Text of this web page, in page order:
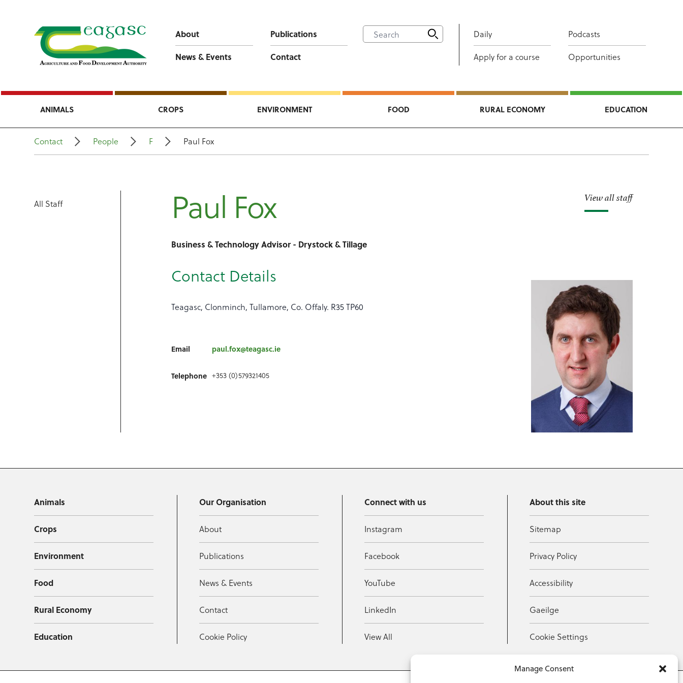
Manage Consent
About
Publications
News & Events
Contact
Daily
Podcasts
Apply for a course
Opportunities
ANIMALS CROPS ENVIRONMENT FOOD RURAL ECONOMY EDUCATION
Contact People F Paul Fox
All Staff View all staff
Paul Fox
Business & Technology Advisor - Drystock & Tillage
Contact Details
Teagasc, Clonminch, Tullamore, Co. Offaly. R35 TP60
Email paul.fox@teagasc.ie
Telephone +353 (0)579321405
Animals
Crops
Environment
Food
Rural Economy
Education
Our Organisation
About
Publications
News & Events
Contact
Cookie Policy
Connect with us
Instagram
Facebook
YouTube
LinkedIn
View All
About this site
Sitemap
Privacy Policy
Accessibility
Gaeilge
Cookie Settings